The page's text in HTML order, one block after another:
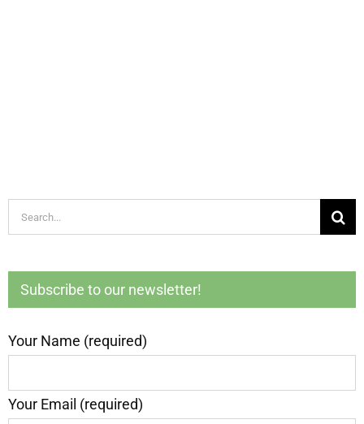
Search
for:
Subscribe to our newsletter!
Your Name (required)
Your Email (required)